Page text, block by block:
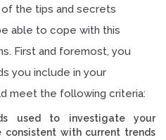
the tips and secrets
able to cope with this
First and foremost, you
you include in your
meet the following criteria:
used to investigate your
consistent with current trends